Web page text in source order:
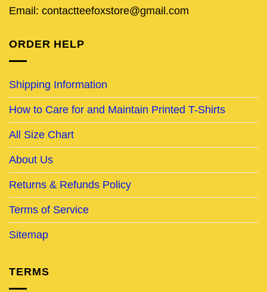
Email: contactteefoxstore@gmail.com
ORDER HELP
Shipping Information
How to Care for and Maintain Printed T-Shirts
All Size Chart
About Us
Returns & Refunds Policy
Terms of Service
Sitemap
TERMS